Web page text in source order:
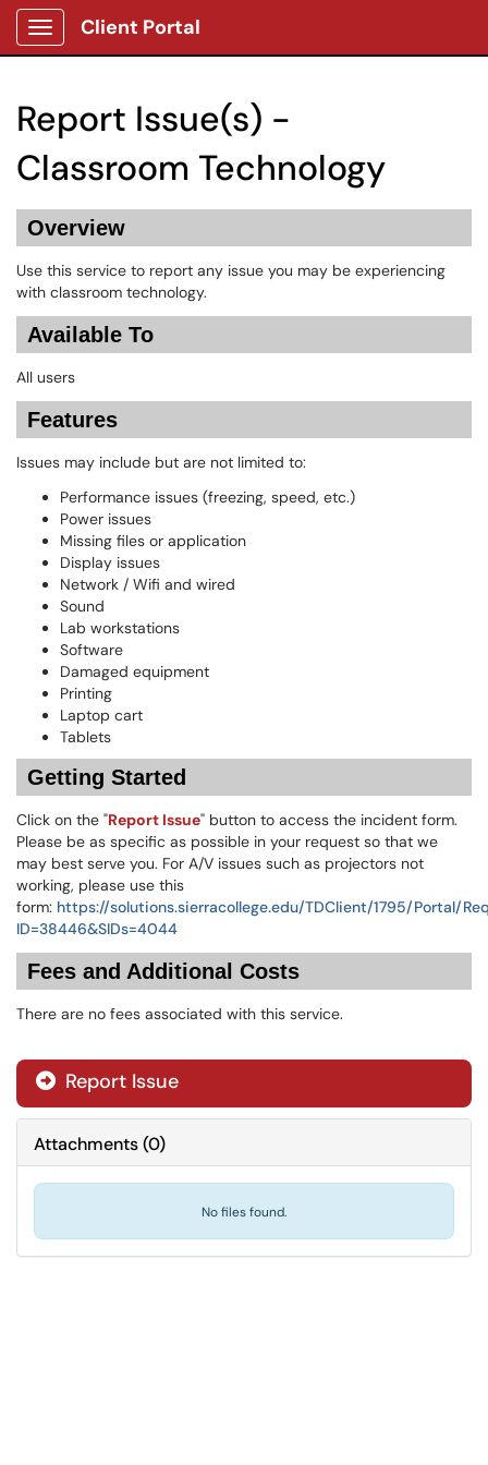
Show Applications Menu
Client Portal
Report Issue(s) -
Classroom Technology
Overview
Use this service to report any issue you may be experiencing
with classroom technology.
Available To
All users
Features
Issues may include but are not limited to:
Performance issues (freezing, speed, etc.)
Power issues
Missing files or application
Display issues
Network / Wifi and wired
Sound
Lab workstations
Software
Damaged equipment
Printing
Laptop cart
Tablets
Getting Started
Click on the "Report Issue" button to access the incident form.
Please be as specific as possible in your request so that we
may best serve you. For A/V issues such as projectors not
working, please use this
form: https://solutions.sierracollege.edu/TDClient/1795/Portal/
ID=38446&SIDs=4044
Fees and Additional Costs
There are no fees associated with this service.
Report Issue
Attachments(0)
No files found.